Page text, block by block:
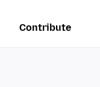
Contribute